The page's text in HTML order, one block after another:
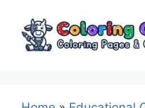
content